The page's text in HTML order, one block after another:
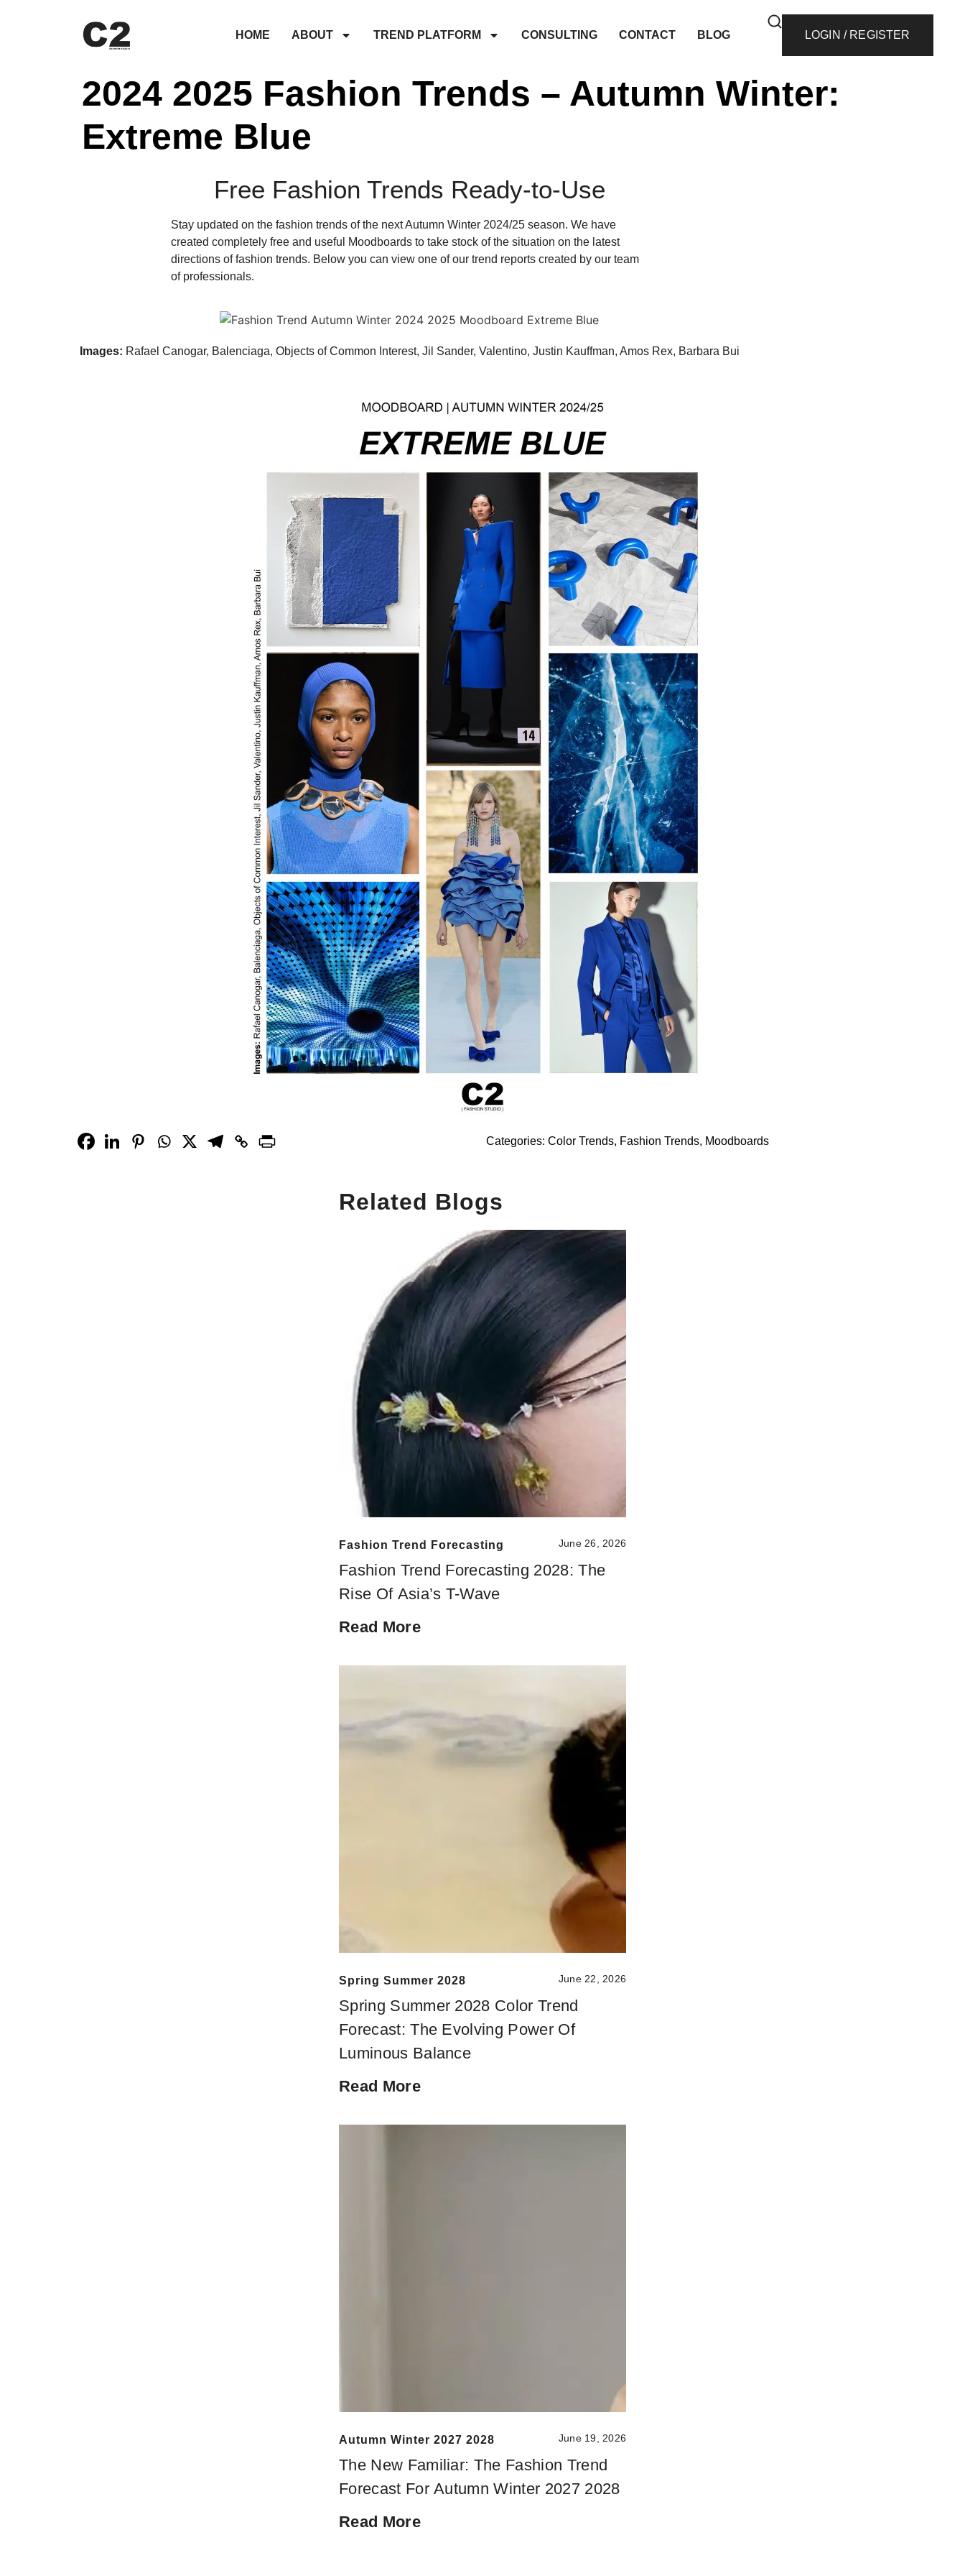
HOME ABOUT TREND PLATFORM CONSULTING CONTACT BLOG LOGIN / REGISTER
2024 2025 Fashion Trends – Autumn Winter:
Extreme Blue
Free Fashion Trends Ready-to-Use
Stay updated on the fashion trends of the next Autumn Winter 2024/25 season. We have
created completely free and useful Moodboards to take stock of the situation on the latest
directions of fashion trends. Below you can view one of our trend reports created by our team
of professionals.
Images: Rafael Canogar, Balenciaga, Objects of Common Interest, Jil Sander, Valentino, Justin Kauffman, Amos Rex, Barbara Bui
Categories: Color Trends, Fashion Trends, Moodboards
Related Blogs
Fashion Trend Forecasting 2028: The
Rise Of Asia’s T-Wave
June 26, 2026
Fashion Trend Forecasting
Spring Summer 2028 Color Trend
Forecast: The Evolving Power Of
Luminous Balance
June 22, 2026
Spring Summer 2028
The New Familiar: The Fashion Trend
Forecast For Autumn Winter 2027 2028
June 19, 2026
Autumn Winter 2027 2028